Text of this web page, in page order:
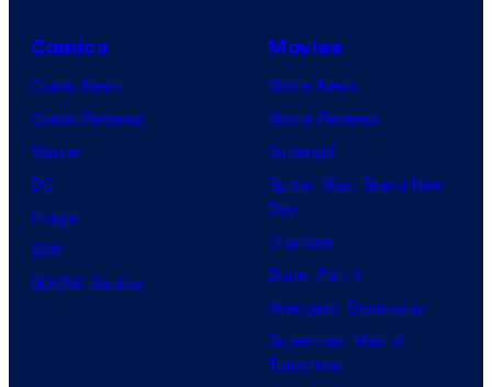
Comics
Comic News
Comic Reviews
Marvel
DC
Image
IDW
BOOM! Studios
Movies
Movie News
Movie Reviews
Supergirl
Spider-Man: Brand New
Day
Clayface
Dune: Part 3
Avengers: Doomsday
Superman: Man of
Tomorrow